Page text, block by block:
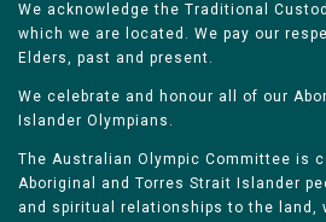
We acknowledge the Traditional
which we are located. We pay our
Elders, past and present.
We celebrate and honour all of our
Islander Olympians.
The Australian Olympic Committee is
Aboriginal and Torres Strait Islander
and spiritual relationships to the land,